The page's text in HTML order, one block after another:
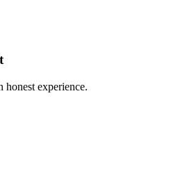
honest experience.